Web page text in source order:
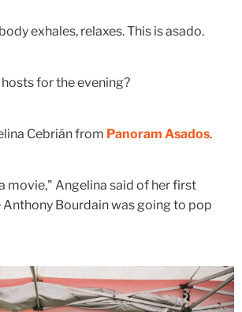
exhales, relaxes. This is asado.
hosts for the evening?
Cebrián from Panoram Asados.
movie," Angelina said of her first
Anthony Bourdain was going to pop